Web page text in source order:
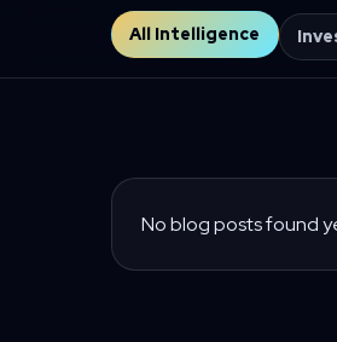
All Intelligence
No blog posts found